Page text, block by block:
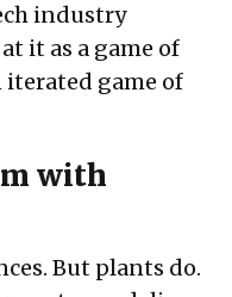
industry
it as a game of
iterated game of
with
But plants do.